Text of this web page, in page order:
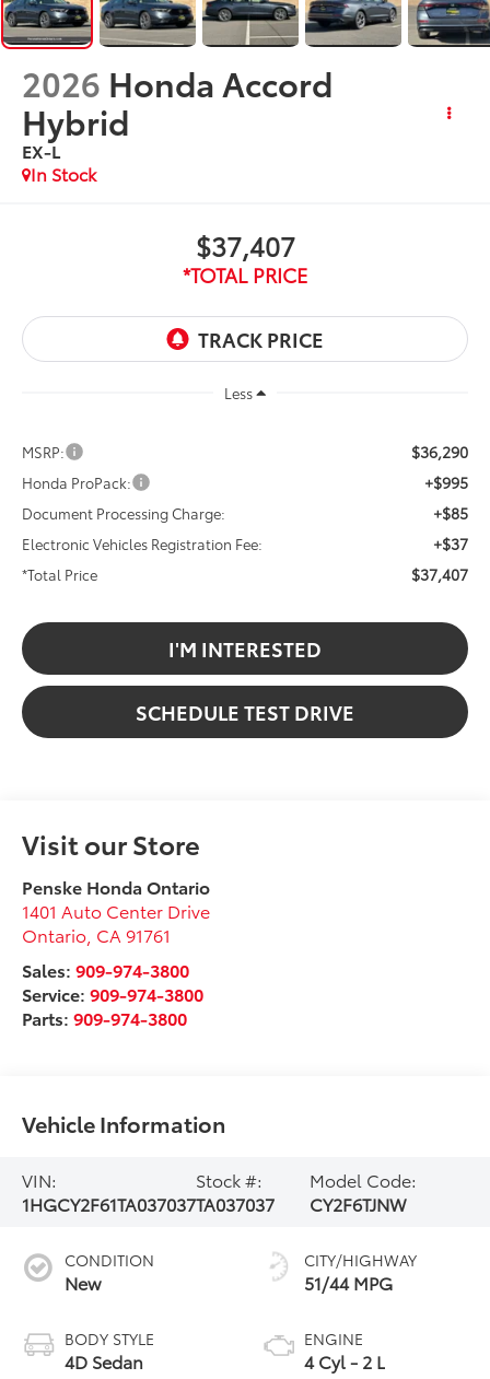
2026 Honda Accord
Hybrid
EX-L
In Stock
$37,407
*TOTAL PRICE
Less
MSRP: $36,290
Honda ProPack: +$995
Document Processing Charge: +$85
Electronic Vehicles Registration Fee: +$37
*Total Price $37,407
I'M INTERESTED
SCHEDULE TEST DRIVE
Visit our Store
Penske Honda Ontario
1401 Auto Center Drive
Ontario CA 91761
Sales:909-974-3800
Service:909-974-3800
Parts:909-974-3800
Vehicle Information
VIN:
1HGCY2F61TA037037
Stock #:
TA037037
Model Code:
CY2F6TJNW
CONDITION
New
BODY STYLE
4D Sedan
CITY/HIGHWAY
51/44 MPG
ENGINE
4 Cyl - 2 L